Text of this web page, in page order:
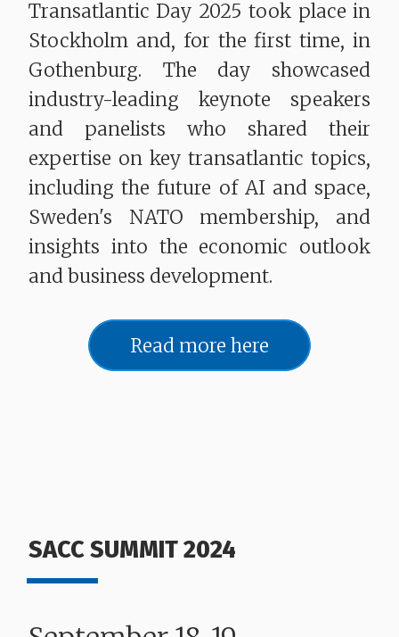
Transatlantic Day 2025 took place in
Stockholm and, for the first time, in
Gothenburg. The day showcased
industry-leading keynote speakers
and panelists who shared their
expertise on key transatlantic topics,
including the future of AI and space,
Sweden's NATO membership, and
insights into the economic outlook
and business development.
Read more here
SACC SUMMIT 2024